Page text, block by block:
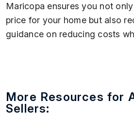
Maricopa ensures you not
price for your home but also
guidance on reducing costs
More Resources for
Sellers: